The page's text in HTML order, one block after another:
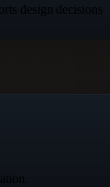
design decisions